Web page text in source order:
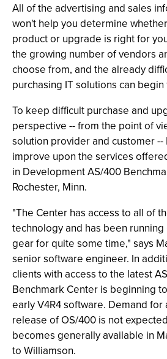
All of the advertising and sales
won't help you determine
product or upgrade is right for
the growing number of vendors
choose from, and the already
purchasing IT solutions can
To keep difficult purchase and
perspective -- from the point of
solution provider and customer --
improve upon the services
in Development AS/400
Rochester, Minn.
"The Center has access to all of
technology and has been
gear for quite some time," says
senior software engineer. In
clients with access to the latest
Benchmark Center is beginning
early V4R4 software. Demand
release of OS/400 is not
becomes generally available in
to Williamson.